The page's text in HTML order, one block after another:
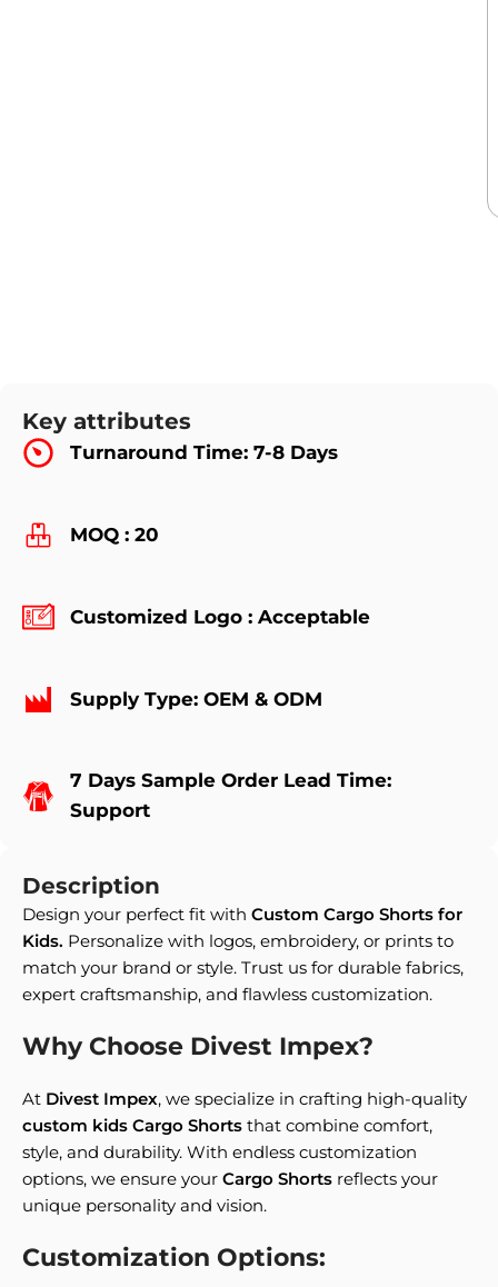
Description
Design your perfect fit with Custom Cargo Shorts for
Kids. Personalize with logos, embroidery, or prints to
match your brand or style. Trust us for durable fabrics,
expert craftsmanship, and flawless customization.
Why Choose Divest Impex?
At Divest Impex, we specialize in crafting high-quality
custom kids Cargo Shorts that combine comfort,
style, and durability. With endless customization
options, we ensure your Cargo Shorts reflects your
unique personality and vision.
Customization Options:
Key attributes
Turnaround Time: 7-8 Days
MOQ : 20
Customized Logo : Acceptable
Supply Type: OEM & ODM
7 Days Sample Order Lead Time:
Support